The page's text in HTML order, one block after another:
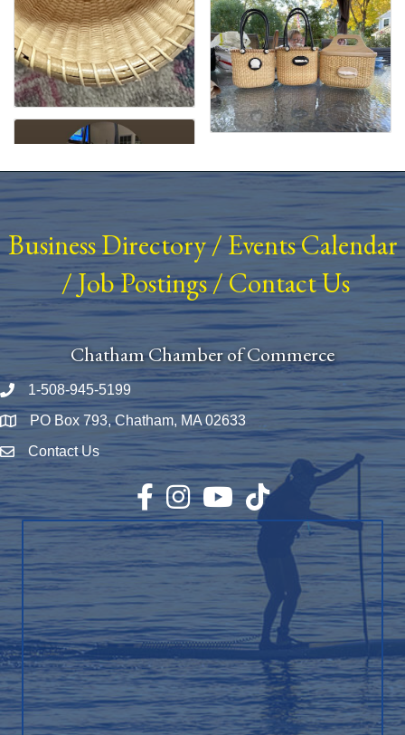
Business Directory/ Events Calendar
/Job Postings/Contact Us
Chatham Chamber of Commerce
Phone number
1-508-945-5199
Map PO Box 793, Chatham, MA 02633
Envelope Icon
Contact Us
Facebook
InstagramYouTubeTikTok